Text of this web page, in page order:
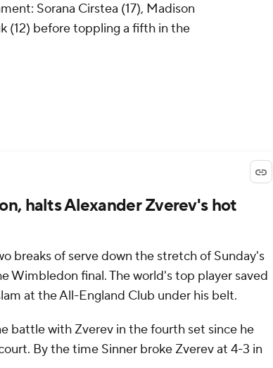
Sorana Cirstea (17), Madison
(12) before toppling a fifth in the
halts Alexander Zverev's hot
breaks of serve down the stretch of Sunday's
Wimbledon final. The world's top player saved
at the All-England Club under his belt.
battle with Zverev in the fourth set since he
By the time Sinner broke Zverev at 4-3 in